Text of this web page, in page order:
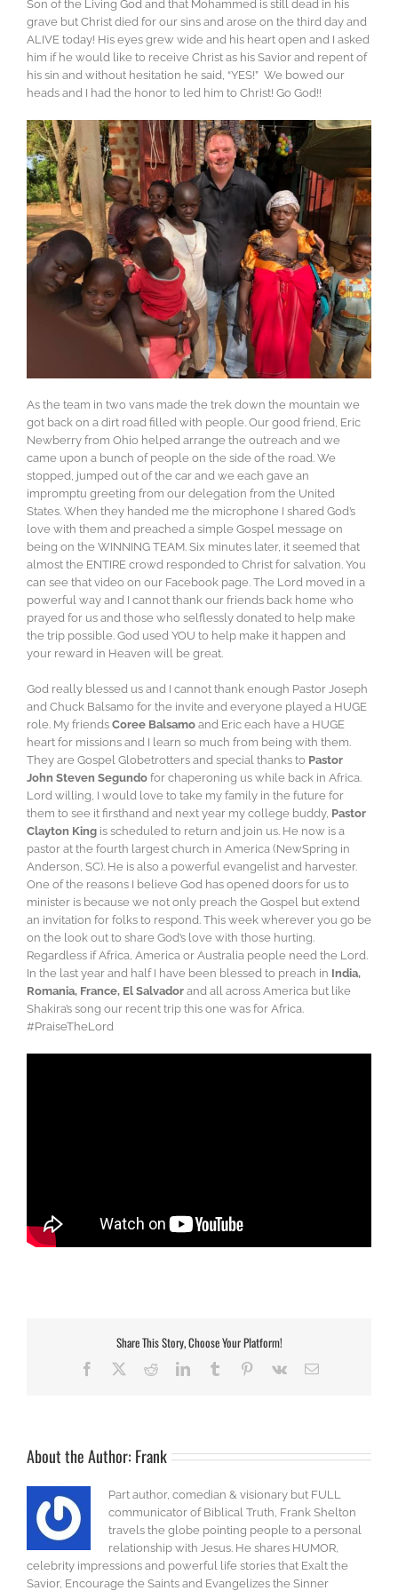
Son of the Living God and that Mohammed is still dead in his
grave but Christ died for our sins and arose on the third day and
ALIVE today! His eyes grew wide and his heart open and I asked
him if he would like to receive Christ as his Savior and repent of
his sin and without hesitation he said, “YES!” We bowed our
heads and I had the honor to led him to Christ! Go God!!
As the team in two vans made the trek down the mountain we
got back on a dirt road filled with people. Our good friend, Eric
Newberry from Ohio helped arrange the outreach and we
came upon a bunch of people on the side of the road. We
stopped, jumped out of the car and we each gave an
impromptu greeting from our delegation from the United
States. When they handed me the microphone I shared God’s
love with them and preached a simple Gospel message on
being on the WINNING TEAM. Six minutes later, it seemed that
almost the ENTIRE crowd responded to Christ for salvation. You
can see that video on our Facebook page. The Lord moved in a
powerful way and I cannot thank our friends back home who
prayed for us and those who selflessly donated to help make
the trip possible. God used YOU to help make it happen and
your reward in Heaven will be great.
God really blessed us and I cannot thank enough Pastor Joseph
and Chuck Balsamo for the invite and everyone played a HUGE
role. My friends Coree Balsamo and Eric each have a HUGE
heart for missions and I learn so much from being with them.
They are Gospel Globetrotters and special thanks to Pastor
John Steven Segundo for chaperoning us while back in Africa.
Lord willing, I would love to take my family in the future for
them to see it firsthand and next year my college buddy, Pastor
Clayton King is scheduled to return and join us. He now is a
pastor at the fourth largest church in America (NewSpring in
Anderson, SC). He is also a powerful evangelist and harvester.
One of the reasons I believe God has opened doors for us to
minister is because we not only preach the Gospel but extend
an invitation for folks to respond. This week wherever you go be
on the look out to share God’s love with those hurting.
Regardless if Africa, America or Australia people need the Lord.
In the last year and half I have been blessed to preach in India,
Romania, France, El Salvador and all across America but like
Shakira’s song our recent trip this one was for Africa.
#PraiseTheLord
Share This Story, Choose Your Platform!
Facebook RedditLinkedInTumblr Pinterest
Vk Email
About the Author: Frank
Part author, comedian & visionary but FULL
communicator of Biblical Truth, Frank Shelton
travels the globe pointing people to a personal
relationship with Jesus. He shares HUMOR,
celebrity impressions and powerful life stories that Exalt the
Savior, Encourage the Saints and Evangelizes the Sinner